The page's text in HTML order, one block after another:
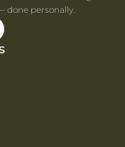
done personally.